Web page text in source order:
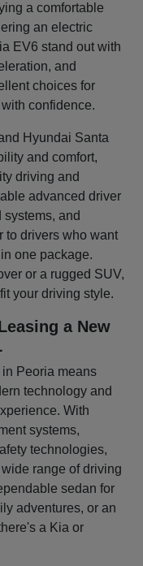
a comfortable
an electric
EV6 stand out with
and
choices for
confidence.
Hyundai Santa
and comfort,
driving and
advanced driver
and
to drivers who want
one package.
or a rugged SUV,
your driving style.
a New
Peoria means
technology and
With
systems,
technologies,
range of driving
sedan for
adventures, or an
a Kia or